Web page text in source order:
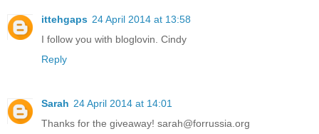
ittehgaps 24 April 2014 at 13:58
I follow you with bloglovin. Cindy
Reply
Sarah 24 April 2014 at 14:01
Thanks for the giveaway! sarah@forrussia.org